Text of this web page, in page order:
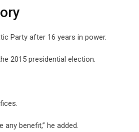
Party after 16 years in power.
2015 presidential election.
benefit,” he added.